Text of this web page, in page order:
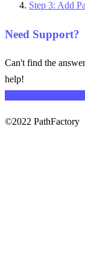
Step 3: Add
Need Support?
Can't find the
help!
©2022 PathFactory